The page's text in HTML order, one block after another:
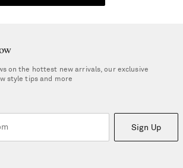
on the hottest new arrivals, our exclusive
style tips and more
Sign Up